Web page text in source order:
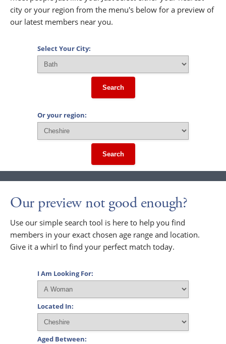
city or your region from the menu's below for a preview of
our latest members near you.
Select Your City:
Search
Or your region:
Search
Our preview not good enough?
Use our simple search tool is here to help you find
members in your exact chosen age range and location.
Give it a whirl to find your perfect match today.
I Am Looking For:
Located In:
Aged Between: